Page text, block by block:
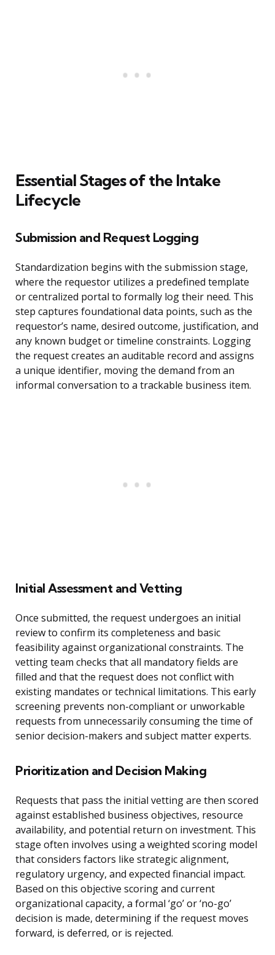
Essential Stages of the Intake
Lifecycle
Submission and Request Logging
Standardization begins with the submission stage,
where the requestor utilizes a predefined template
or centralized portal to formally log their need. This
step captures foundational data points, such as the
requestor’s name, desired outcome, justification, and
any known budget or timeline constraints. Logging
the request creates an auditable record and assigns
a unique identifier, moving the demand from an
informal conversation to a trackable business item.
Initial Assessment and Vetting
Once submitted, the request undergoes an initial
review to confirm its completeness and basic
feasibility against organizational constraints. The
vetting team checks that all mandatory fields are
filled and that the request does not conflict with
existing mandates or technical limitations. This early
screening prevents non-compliant or unworkable
requests from unnecessarily consuming the time of
senior decision-makers and subject matter experts.
Prioritization and Decision Making
Requests that pass the initial vetting are then scored
against established business objectives, resource
availability, and potential return on investment. This
stage often involves using a weighted scoring model
that considers factors like strategic alignment,
regulatory urgency, and expected financial impact.
Based on this objective scoring and current
organizational capacity, a formal ‘go’ or ‘no-go’
decision is made, determining if the request moves
forward, is deferred, or is rejected.